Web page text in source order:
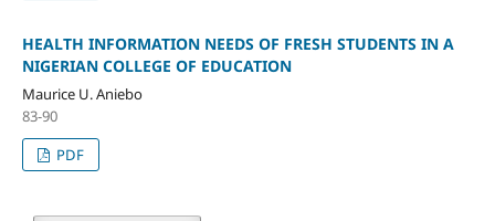
HEALTH INFORMATION NEEDS OF FRESH STUDENTS IN A
NIGERIAN COLLEGE OF EDUCATION
Maurice U. Aniebo
83-90
PDF